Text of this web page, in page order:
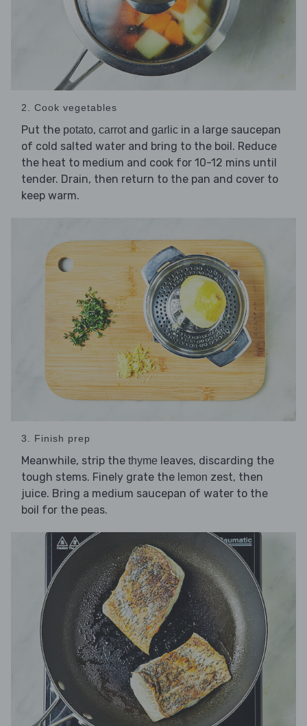
2. Cook vegetables
Put the potato, carrot and garlic in a large saucepan
of cold salted water and bring to the boil. Reduce
the heat to medium and cook for 10-12 mins until
tender. Drain, then return to the pan and cover to
keep warm.
3. Finish prep
Meanwhile, strip the thyme leaves, discarding the
tough stems. Finely grate the lemon zest, then
juice. Bring a medium saucepan of water to the
boil for the peas.